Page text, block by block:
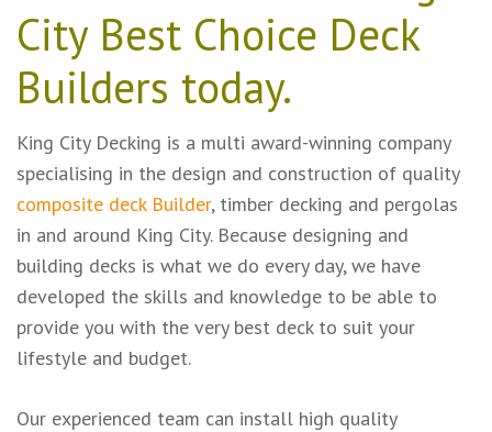
City Best Choice Deck
Builders today.
King City Decking is a multi award-winning company
specialising in the design and construction of quality
composite deck Builder, timber decking and pergolas
in and around King City. Because designing and
building decks is what we do every day, we have
developed the skills and knowledge to be able to
provide you with the very best deck to suit your
lifestyle and budget.
Our experienced team can install high quality